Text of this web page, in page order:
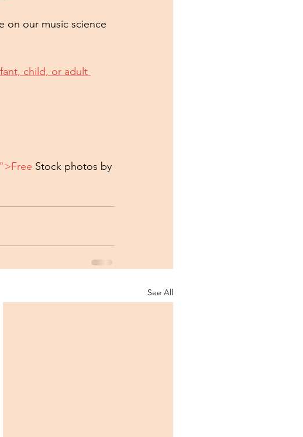
on our music science
child, or adult
Stock photos by
See All